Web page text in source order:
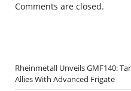
Comments are closed.
Rheinmetall Unveils GMF140:
Allies With Advanced Frigate